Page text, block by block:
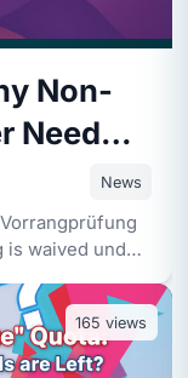
Non-
Need
News
waived under
165 views